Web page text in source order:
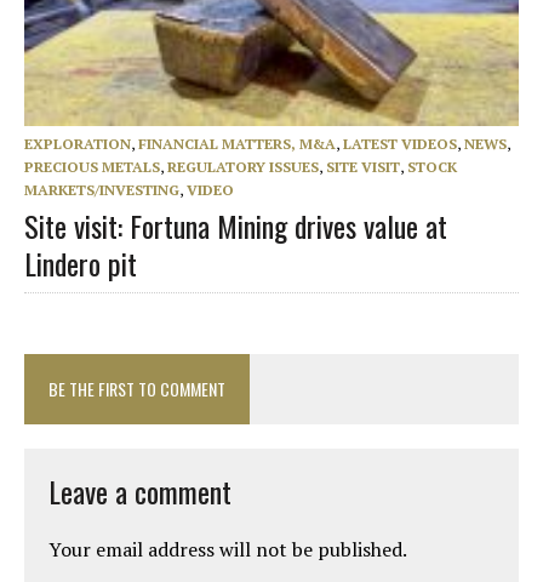
EXPLORATION, FINANCIAL MATTERS, M&A, LATEST VIDEOS, NEWS,
PRECIOUS METALS, REGULATORY ISSUES, SITE VISIT, STOCK
MARKETS/INVESTING, VIDEO
Site visit: Fortuna Mining drives value at
Lindero pit
BE THE FIRST TO COMMENT
Leave a comment
Your email address will not be published.